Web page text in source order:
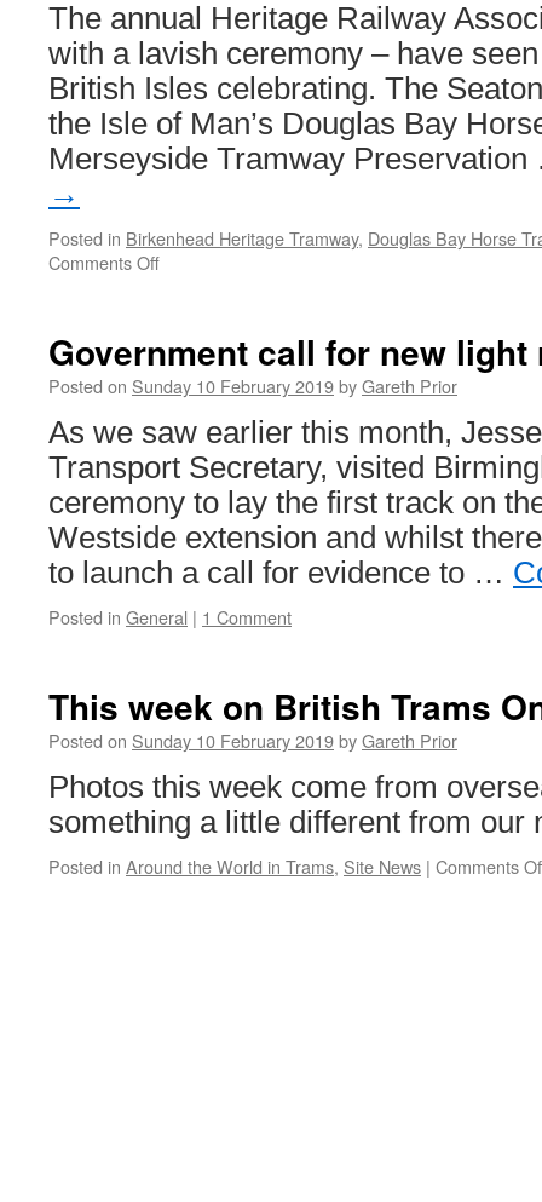
The annual Heritage Railway
with a lavish ceremony – have
British Isles celebrating. The
the Isle of Man’s Douglas Bay
Merseyside Tramway
→
Posted in Birkenhead Heritage Tramway, Douglas Bay Horse
Comments Off
Seaton
celebrate
at
Heritage
Railway
Association
Awards
Government call for new
Posted on Sunday 10 February 2019byGareth Prior
As we saw earlier this month,
Transport Secretary, visited
ceremony to lay the first track on
Westside extension and whilst
to launch a call for evidence to …
Posted in General | 1 Comment
This week on British Trams
Posted on Sunday 10 February 2019byGareth Prior
Photos this week come from
something a little different from our
Posted in Around the World in Trams, Site News | Comments